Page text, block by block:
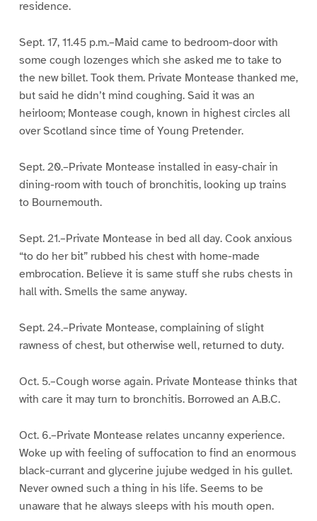
residence.
Sept. 17, 11.45 p.m.–Maid came to bedroom-door with
some cough lozenges which she asked me to take to
the new billet. Took them. Private Montease thanked me,
but said he didn’t mind coughing. Said it was an
heirloom; Montease cough, known in highest circles all
over Scotland since time of Young Pretender.
Sept. 20.–Private Montease installed in easy-chair in
dining-room with touch of bronchitis, looking up trains
to Bournemouth.
Sept. 21.–Private Montease in bed all day. Cook anxious
“to do her bit” rubbed his chest with home-made
embrocation. Believe it is same stuff she rubs chests in
hall with. Smells the same anyway.
Sept. 24.–Private Montease, complaining of slight
rawness of chest, but otherwise well, returned to duty.
Oct. 5.–Cough worse again. Private Montease thinks that
with care it may turn to bronchitis. Borrowed an A.B.C.
Oct. 6.–Private Montease relates uncanny experience.
Woke up with feeling of suffocation to find an enormous
black-currant and glycerine jujube wedged in his gullet.
Never owned such a thing in his life. Seems to be
unaware that he always sleeps with his mouth open.